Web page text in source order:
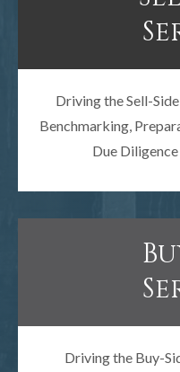
Driving the Sell-
Benchmarking,
Due
Driving the Buy-